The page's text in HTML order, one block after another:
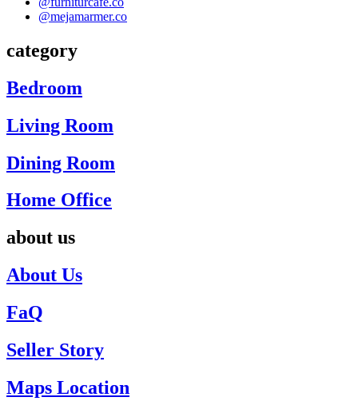
@mejamarmer.co
category
Bedroom
Living Room
Dining Room
Home Office
about us
About Us
FaQ
Seller Story
Maps Location